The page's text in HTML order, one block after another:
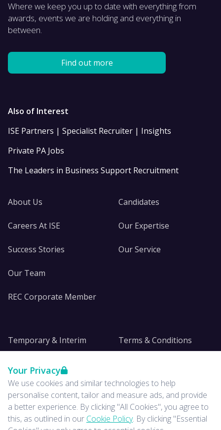
Your Privacy
We use cookies and similar technologies to help
personalise content, tailor and measure ads, and provide
a better experience. By clicking "All Cookies", you agree to
this, as outlined in our Cookie Policy. By clicking "Essential
Where we keep you up to date with everything from
awards, events we are holding and everything in
between.
Find out more
Also of Interest
ISE Partners | Specialist Recruiter | Insights
Private PA Jobs
The Leaders in Business Support Recruitment
About Us
Careers At ISE
Success Stories
Our Team
REC Corporate Member
Candidates
Our Expertise
Our Service
Temporary & Interim
Insights
News
Terms & Conditions